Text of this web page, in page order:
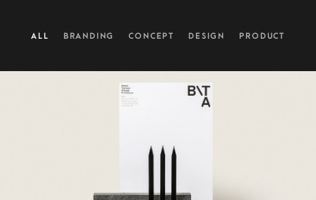
ALL BRANDING CONCEPT DESIGN PRODUCT